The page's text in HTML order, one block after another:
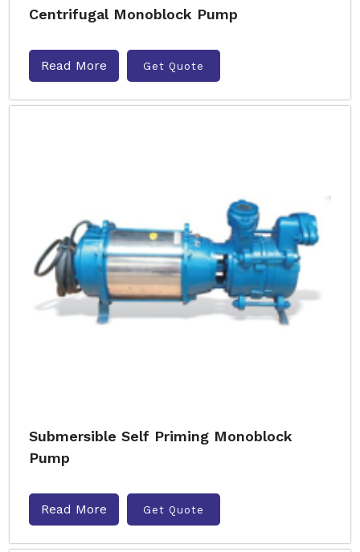
Centrifugal Monoblock Pump
Read More Get Quote
Submersible Self Priming Monoblock
Pump
Read More Get Quote